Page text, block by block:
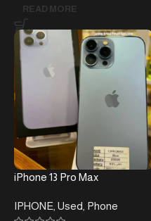
READ MORE
iPhone 13 Pro Max
IPHONE Used Phone